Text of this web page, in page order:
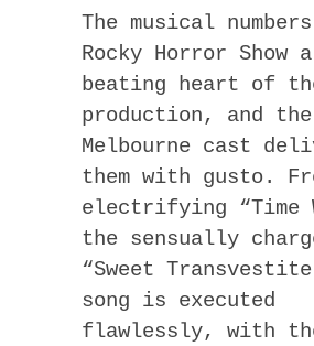
The musical
Rocky Horror Show
beating heart of
production, and the
Melbourne cast
them with gusto.
electrifying “Time
the sensually
“Sweet
song is executed
flawlessly, with